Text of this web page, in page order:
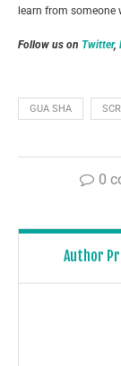
learn from someone
Follow us on Twitter,
GUA SHA
0
Author